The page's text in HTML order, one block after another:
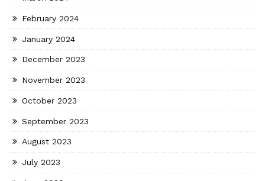
February 2024
January 2024
December 2023
November 2023
October 2023
September 2023
August 2023
July 2023